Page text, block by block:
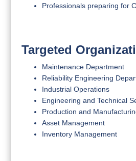
Professionals preparing for
Targeted
Maintenance Department
Reliability Engineering
Industrial Operations
Engineering and Technical
Production and
Asset Management
Inventory Management